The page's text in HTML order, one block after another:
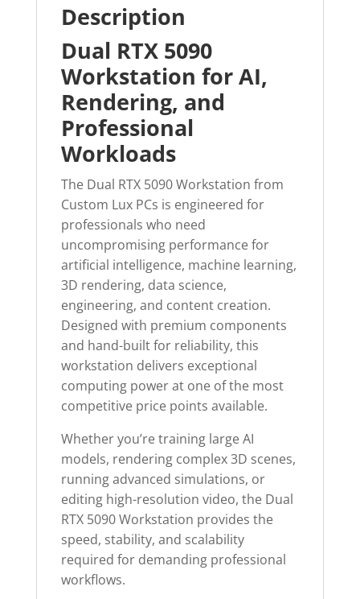
Description
Dual RTX 5090
Workstation for AI,
Rendering, and
Professional
Workloads
The Dual RTX 5090 Workstation from
Custom Lux PCs is engineered for
professionals who need
uncompromising performance for
artificial intelligence, machine learning,
3D rendering, data science,
engineering, and content creation.
Designed with premium components
and hand-built for reliability, this
workstation delivers exceptional
computing power at one of the most
competitive price points available.
Whether you’re training large AI
models, rendering complex 3D scenes,
running advanced simulations, or
editing high-resolution video, the Dual
RTX 5090 Workstation provides the
speed, stability, and scalability
required for demanding professional
workflows.